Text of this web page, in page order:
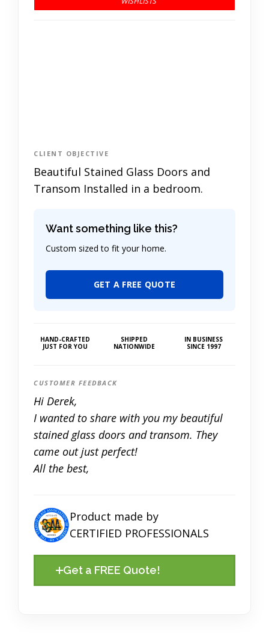
CLIENT OBJECTIVE
Beautiful Stained Glass Doors and
Transom Installed in a bedroom.
Want something like this?
Custom sized to fit your home.
GET A FREE QUOTE
HAND-CRAFTED
JUST FOR YOU
SHIPPED
NATIONWIDE
IN BUSINESS
SINCE 1997
CUSTOMER FEEDBACK
Hi Derek,
I wanted to share with you my beautiful
stained glass doors and transom. They
came out just perfect!
All the best,
Product made by
CERTIFIED PROFESSIONALS
Get a FREE Quote!